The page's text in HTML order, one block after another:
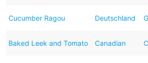
Cucumber Ragou Deutschland
Baked Leek and Tomato Canadian